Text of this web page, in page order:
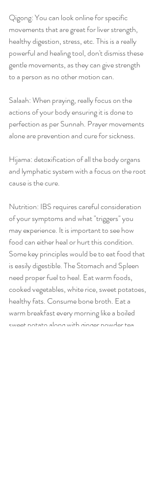
Qigong: You can look online for specific
movements that are great for liver strength,
healthy digestion, stress, etc. This is a really
powerful and healing tool, don't dismiss these
gentle movements, as they can give strength
to a person as no other motion can.
Salaah: When praying, really focus on the
actions of your body ensuring it is done to
perfection as per Sunnah. Prayer movements
alone are prevention and cure for sickness.
Hijama: detoxification of all the body organs
and lymphatic system with a focus on the root
cause is the cure.
Nutrition: IBS requires careful consideration
of your symptoms and what "triggers" you
may experience. It is important to see how
food can either heal or hurt this condition.
Some key principles would be to eat food that
is easily digestible. The Stomach and Spleen
need proper fuel to heal. Eat warm foods,
cooked vegetables, white rice, sweet potatoes,
healthy fats. Consume bone broth. Eat a
warm breakfast every morning like a boiled
sweet potato along with ginger powder tea